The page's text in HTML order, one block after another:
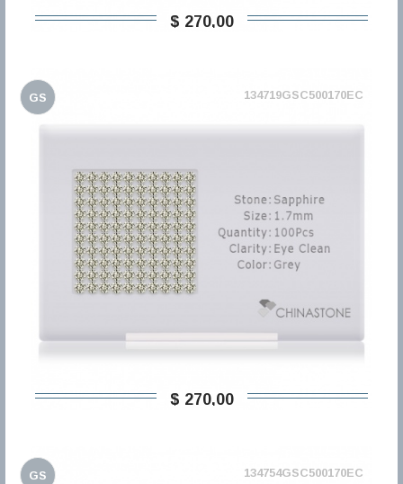
$ 270,00
GS 134719GSC500170EC
$ 270,00
GS 134754GSC500170EC